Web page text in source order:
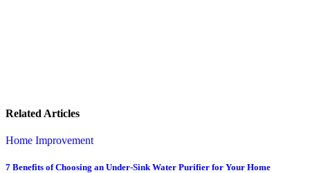
Related Articles
Home Improvement
7 Benefits of Choosing an Under-Sink Water Purifier for Your Home